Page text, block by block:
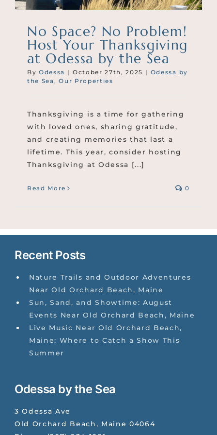
No Space? No Problem!
Host Your Thanksgiving
at Odessa by the Sea
ByOdessa | October 27th, 2025 | Odessa by
the Sea,Our Properties
Thanksgiving is a time for gathering
with loved ones, sharing gratitude,
and creating memories that last a
lifetime. This year, consider hosting
Thanksgiving at Odessa [...]
Read More 0
Recent Posts
Nature Trails and Outdoor Adventures
Near Old Orchard Beach, Maine
Sun, Sand, and Showtime: August
Events Near Old Orchard Beach, Maine
Live Music Near Old Orchard Beach,
Maine: Where to Catch a Show This
Summer
Odessa by the Sea
3 Odessa Ave
Old Orchard Beach, Maine 04064